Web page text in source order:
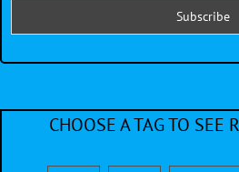
CHOOSE A TAG TO SEE